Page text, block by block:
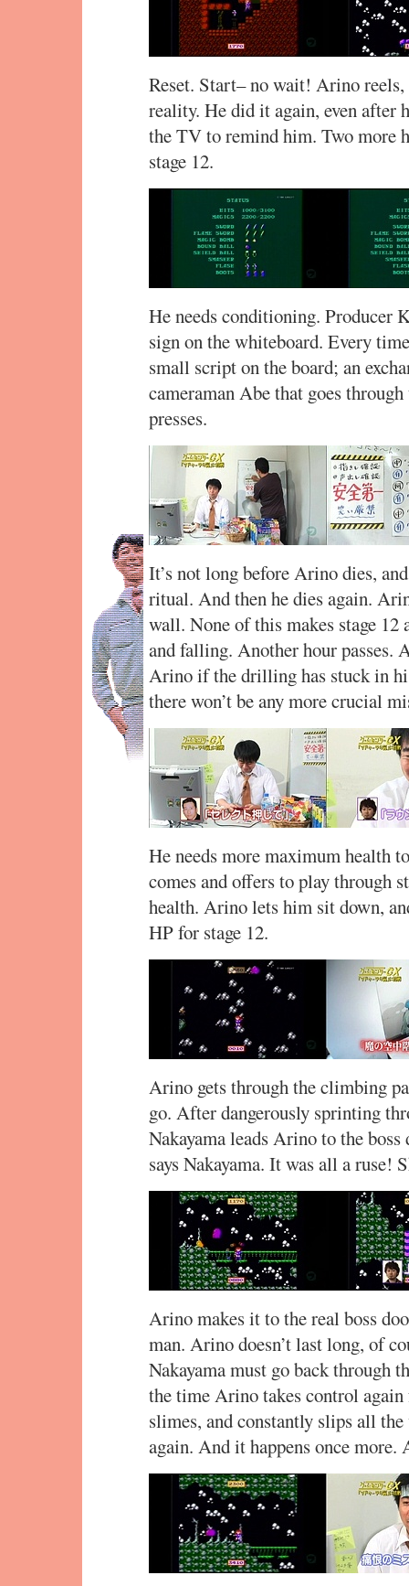
Reset. Start– no wait! Arino
reality. He did it again, even after
the TV to remind him. Two more
stage 12.
He needs conditioning. Producer
sign on the whiteboard. Every
small script on the board; an
cameraman Abe that goes
presses.
It’s not long before Arino dies,
ritual. And then he dies again.
wall. None of this makes stage 12
and falling. Another hour passes.
Arino if the drilling has stuck in
there won’t be any more crucial
He needs more maximum health
comes and offers to play through
health. Arino lets him sit down,
HP for stage 12.
Arino gets through the climbing
go. After dangerously sprinting
Nakayama leads Arino to the
says Nakayama. It was all a ruse!
Arino makes it to the real boss
man. Arino doesn’t last long, of
Nakayama must go back through
the time Arino takes control again
slimes, and constantly slips all
again. And it happens once more.